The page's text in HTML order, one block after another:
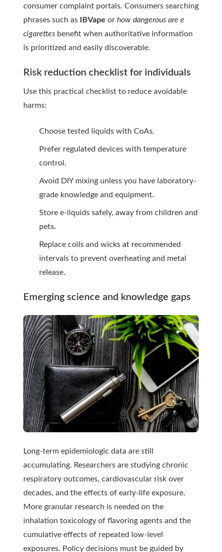
consumer complaint portals. Consumers searching
phrases such as
IBVape or how dangerous are e
cigarettes benefit when authoritative information
is prioritized and easily discoverable.
Risk reduction checklist for individuals
Use this practical checklist to reduce avoidable
harms:
Choose tested liquids with CoAs.
Prefer regulated devices with temperature
control.
Avoid DIY mixing unless you have laboratory-
grade knowledge and equipment.
Store e-liquids safely, away from children and
pets.
Replace coils and wicks at recommended
intervals to prevent overheating and metal
release.
Emerging science and knowledge gaps
Long-term epidemiologic data are still
accumulating. Researchers are studying chronic
respiratory outcomes, cardiovascular risk over
decades, and the effects of early-life exposure.
More granular research is needed on the
inhalation toxicology of flavoring agents and the
cumulative effects of repeated low-level
exposures. Policy decisions must be guided by